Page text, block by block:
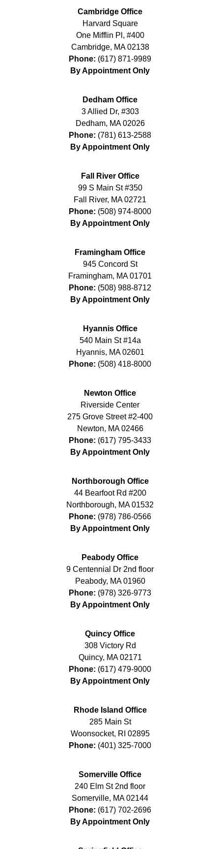
Cambridge Office
Harvard Square
One Mifflin Pl, #400
Cambridge, MA 02138
Phone: (617) 871-9989
By Appointment Only
Dedham Office
3 Allied Dr, #303
Dedham, MA 02026
Phone: (781) 613-2588
By Appointment Only
Fall River Office
99 S Main St #350
Fall River, MA 02721
Phone: (508) 974-8000
By Appointment Only
Framingham Office
945 Concord St
Framingham, MA 01701
Phone: (508) 988-8712
By Appointment Only
Hyannis Office
540 Main St #14a
Hyannis, MA 02601
Phone: (508) 418-8000
Newton Office
Riverside Center
275 Grove Street #2-400
Newton, MA 02466
Phone: (617) 795-3433
By Appointment Only
Northborough Office
44 Bearfoot Rd #200
Northborough, MA 01532
Phone: (978) 786-0566
By Appointment Only
Peabody Office
9 Centennial Dr 2nd floor
Peabody, MA 01960
Phone: (978) 326-9773
By Appointment Only
Quincy Office
308 Victory Rd
Quincy, MA 02171
Phone: (617) 479-9000
By Appointment Only
Rhode Island Office
285 Main St
Woonsocket, RI 02895
Phone: (401) 325-7000
Somerville Office
240 Elm St 2nd floor
Somerville, MA 02144
Phone: (617) 702-2696
By Appointment Only